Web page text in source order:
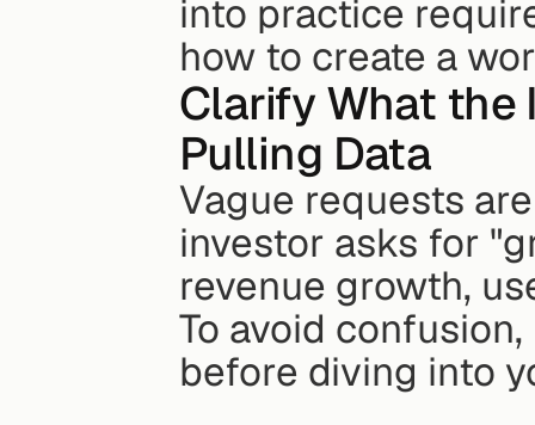
into practice
how to create a
Clarify What the
Pulling Data
Vague requests
investor asks for
revenue growth,
To avoid
before diving into